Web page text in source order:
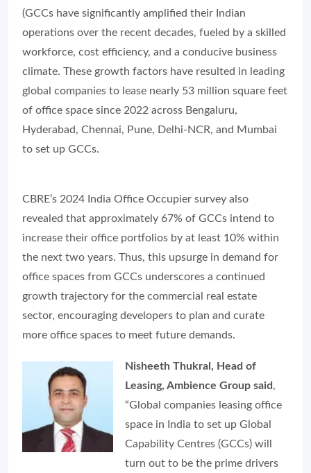
(GCCs have significantly amplified their Indian
operations over the recent decades, fueled by a skilled
workforce, cost efficiency, and a conducive business
climate. These growth factors have resulted in leading
global companies to lease nearly 53 million square feet
of office space since 2022 across Bengaluru,
Hyderabad, Chennai, Pune, Delhi-NCR, and Mumbai
to set up GCCs.
CBRE’s 2024 India Office Occupier survey also
revealed that approximately 67% of GCCs intend to
increase their office portfolios by at least 10% within
the next two years. Thus, this upsurge in demand for
office spaces from GCCs underscores a continued
growth trajectory for the commercial real estate
sector, encouraging developers to plan and curate
more office spaces to meet future demands.
Nisheeth Thukral, Head of
Leasing, Ambience Group said ,
“Global companies leasing office
space in India to set up Global
Capability Centres (GCCs) will
turn out to be the prime drivers